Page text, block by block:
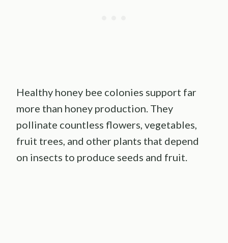
Healthy honey bee colonies support far
more than honey production. They
pollinate countless flowers, vegetables,
fruit trees, and other plants that depend
on insects to produce seeds and fruit.